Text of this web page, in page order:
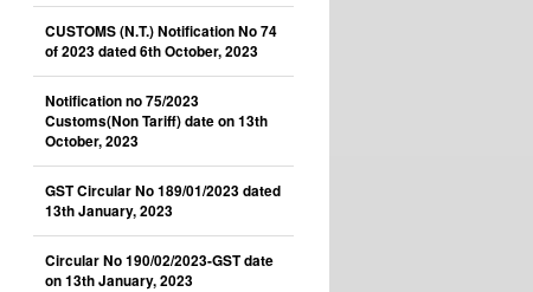
CUSTOMS (N.T.) Notification No 74
of 2023 dated 6th October, 2023
Notification no 75/2023
Customs(Non Tariff) date on 13th
October, 2023
GST Circular No 189/01/2023 dated
13th January, 2023
Circular No 190/02/2023-GST date
on 13th January, 2023